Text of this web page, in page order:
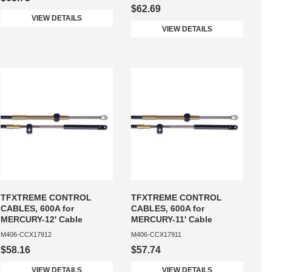
VIEW DETAILS
$62.69
VIEW DETAILS
TFXTREME CONTROL
CABLES, 600A for
MERCURY-12' Cable
M406-CCX17912
$58.16
VIEW DETAILS
TFXTREME CONTROL
CABLES, 600A for
MERCURY-11' Cable
M406-CCX17911
$57.74
VIEW DETAILS